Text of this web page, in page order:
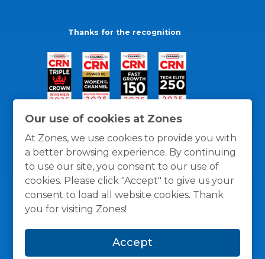
Our use of cookies at Zones
At Zones, we use cookies to provide you with
a better browsing experience. By continuing
to use our site, you consent to our use of
cookies. Please click "Accept" to give us your
consent to load all website cookies. Thank
you for visiting Zones!
Accept
Thanks for the recognition